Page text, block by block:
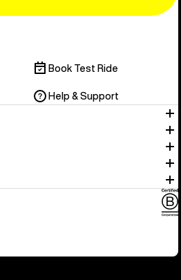
Book Test Ride
Help & Support